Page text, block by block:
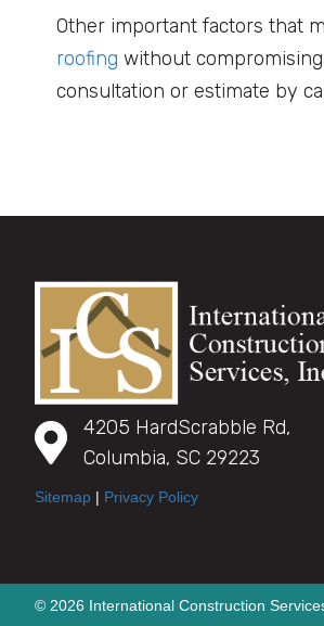
Other important factors that
roofing without
consultation or estimate by
4205 HardScrabble Rd,
Columbia, SC 29223
Sitemap | Privacy Policy
© 2026 International Construction